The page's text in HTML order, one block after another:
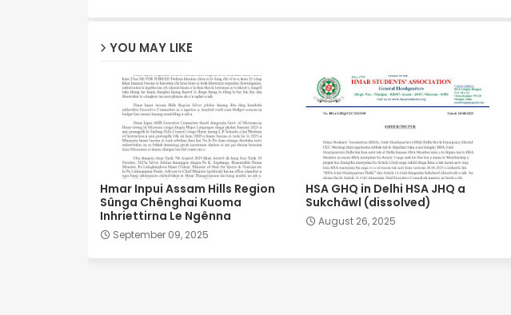
YOU MAY LIKE
Hmar Inpui Assam Hills Region
Sûnga Chênghai Kuoma
Inhriettirna Le Ngênna
September 09, 2025
HSA GHQ in Delhi HSA JHQ a
Sukchâwl (dissolved)
August 26, 2025